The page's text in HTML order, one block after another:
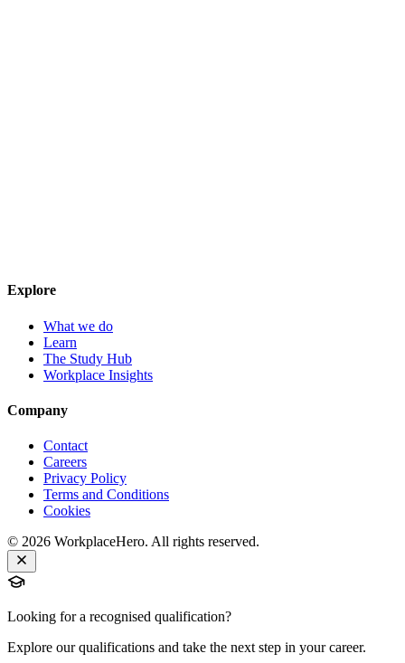
Explore
What we do
Learn
The Study Hub
Workplace Insights
Company
Contact
Careers
Privacy Policy
Terms and Conditions
Cookies
© 2026 WorkplaceHero. All rights reserved.
Looking for a recognised qualification?
Explore our qualifications and take the next step in your career.